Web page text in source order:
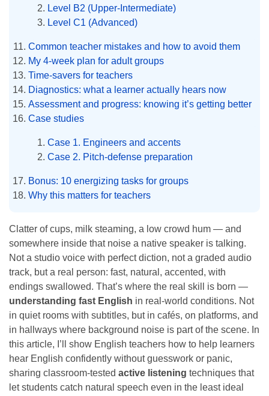
Level B2 (Upper-Intermediate)
Level C1 (Advanced)
Common teacher mistakes and how to avoid them
My 4-week plan for adult groups
Time-savers for teachers
Diagnostics: what a learner actually hears now
Assessment and progress: knowing it’s getting better
Case studies
Case 1. Engineers and accents
Case 2. Pitch-defense preparation
Bonus: 10 energizing tasks for groups
Why this matters for teachers
Clatter of cups, milk steaming, a low crowd hum — and
somewhere inside that noise a native speaker is talking.
Not a studio voice with perfect diction, not a graded audio
track, but a real person: fast, natural, accented, with
endings swallowed. That’s where the real skill is born —
understanding fast English in real-world conditions. Not
in quiet rooms with subtitles, but in cafés, on platforms, and
in hallways where background noise is part of the scene. In
this article, I’ll show English teachers how to help learners
hear English confidently without guesswork or panic,
sharing classroom-tested active listening techniques that
let students catch natural speech even in the least ideal